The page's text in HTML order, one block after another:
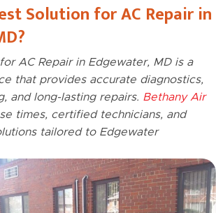
Solution for AC Repair in
AC Repair in Edgewater, MD is a
that provides accurate diagnostics,
and long-lasting repairs. Bethany Air
times, certified technicians, and
tailored to Edgewater